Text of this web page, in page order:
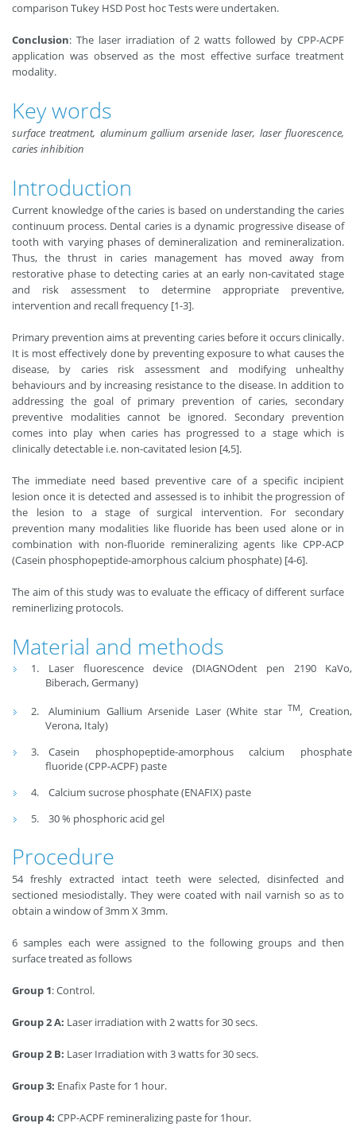
comparison Tukey HSD Post hoc Tests were undertaken.
Conclusion: The laser irradiation of 2 watts followed by CPP-ACPF
application was observed as the most effective surface treatment
modality.
Key words
surface treatment, aluminum gallium arsenide laser, laser fluorescence,
caries inhibition
Introduction
Current knowledge of the caries is based on understanding the caries
continuum process. Dental caries is a dynamic progressive disease of
tooth with varying phases of demineralization and remineralization.
Thus, the thrust in caries management has moved away from
restorative phase to detecting caries at an early non-cavitated stage
and risk assessment to determine appropriate preventive,
intervention and recall frequency [1-3].
Primary prevention aims at preventing caries before it occurs clinically.
It is most effectively done by preventing exposure to what causes the
disease, by caries risk assessment and modifying unhealthy
behaviours and by increasing resistance to the disease. In addition to
addressing the goal of primary prevention of caries, secondary
preventive modalities cannot be ignored. Secondary prevention
comes into play when caries has progressed to a stage which is
clinically detectable i.e. non-cavitated lesion [4,5].
The immediate need based preventive care of a specific incipient
lesion once it is detected and assessed is to inhibit the progression of
the lesion to a stage of surgical intervention. For secondary
prevention many modalities like fluoride has been used alone or in
combination with non-fluoride remineralizing agents like CPP-ACP
(Casein phosphopeptide-amorphous calcium phosphate) [4-6].
The aim of this study was to evaluate the efficacy of different surface
reminerlizing protocols.
Material and methods
Laser fluorescence device (DIAGNOdent pen 2190 KaVo,
Biberach, Germany)
Aluminium Gallium Arsenide Laser (White star TM, Creation,
Verona, Italy)
Casein phosphopeptide-amorphous calcium phosphate
fluoride (CPP-ACPF) paste
Calcium sucrose phosphate (ENAFIX) paste
30 % phosphoric acid gel
Procedure
54 freshly extracted intact teeth were selected, disinfected and
sectioned mesiodistally. They were coated with nail varnish so as to
obtain a window of 3mm X 3mm.
6 samples each were assigned to the following groups and then
surface treated as follows
Group 1: Control.
Group 2 A: Laser irradiation with 2 watts for 30 secs.
Group 2 B: Laser Irradiation with 3 watts for 30 secs.
Group 3: Enafix Paste for 1 hour.
Group 4: CPP-ACPF remineralizing paste for 1hour.